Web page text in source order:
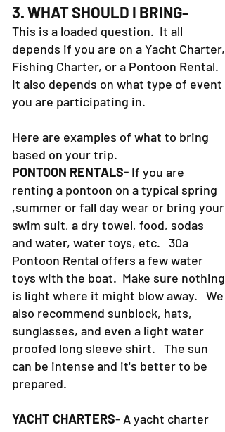
3. WHAT SHOULD I BRING-
This is a loaded question. It all
depends if you are on a Yacht Charter,
Fishing Charter, or a Pontoon Rental.
It also depends on what type of event
you are participating in.
Here are examples of what to bring
based on your trip.
PONTOON RENTALS- If you are
renting a pontoon on a typical spring
,summer or fall day wear or bring your
swim suit, a dry towel, food, sodas
and water, water toys, etc. 30a
Pontoon Rental offers a few water
toys with the boat. Make sure nothing
is light where it might blow away. We
also recommend sunblock, hats,
sunglasses, and even a light water
proofed long sleeve shirt. The sun
can be intense and it's better to be
prepared.
YACHT CHARTERS- A yacht charter